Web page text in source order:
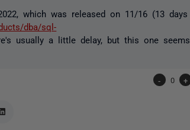
which was released on 11/16 (13 days
dba/sql-
usually a little delay, but this one seems
- 0 +